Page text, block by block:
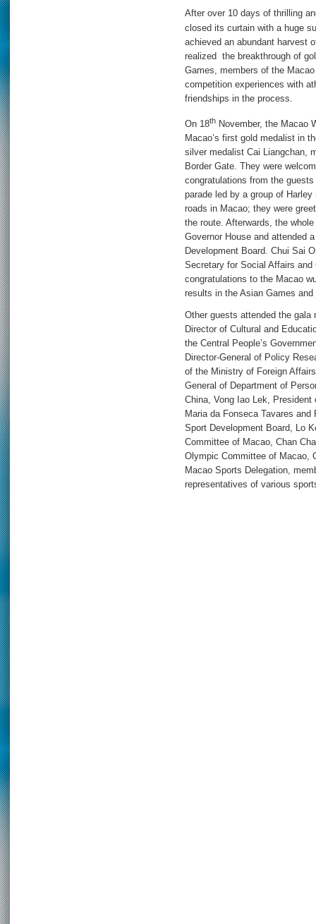
After over 10 days of thrilling
closed its curtain with a huge
achieved an abundant harvest
realized the breakthrough of
Games, members of the
competition experiences with
friendships in the process.
On 18th November, the Macao
Macao’s first gold medalist in
silver medalist Cai Liangchan,
Border Gate. They were
congratulations from the
parade led by a group of
roads in Macao; they were
the route. Afterwards, the
Governor House and attended
Development Board. Chui Sai
Secretary for Social Affairs
congratulations to the Macao
results in the Asian Games
Other guests attended the gala
Director of Cultural and
the Central People’s
Director-General of Policy
of the Ministry of Foreign
General of Department of
China, Vong Iao Lek,
Maria da Fonseca Tavares
Sport Development Board, Lo
Committee of Macao, Chan
Olympic Committee of Macao,
Macao Sports Delegation,
representatives of various